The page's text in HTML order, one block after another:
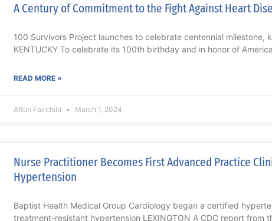
A Century of Commitment to the Fight Against Heart
100 Survivors Project launches to celebrate centennial milestone,
KENTUCKY To celebrate its 100th birthday and in honor of
READ MORE »
Afton Fairchild March 1, 2024
Nurse Practitioner Becomes First Advanced Practice
Hypertension
Baptist Health Medical Group Cardiology began a certified
treatment-resistant hypertension LEXINGTON A CDC report from